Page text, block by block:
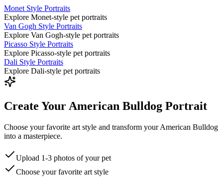
Monet Style Portraits
Explore Monet-style pet portraits
Van Gogh Style Portraits
Explore Van Gogh-style pet portraits
Picasso Style Portraits
Explore Picasso-style pet portraits
Dali Style Portraits
Explore Dali-style pet portraits
Create Your American Bulldog Portrait
Choose your favorite art style and transform your American Bulldog
into a masterpiece.
Upload 1-3 photos of your pet
Choose your favorite art style